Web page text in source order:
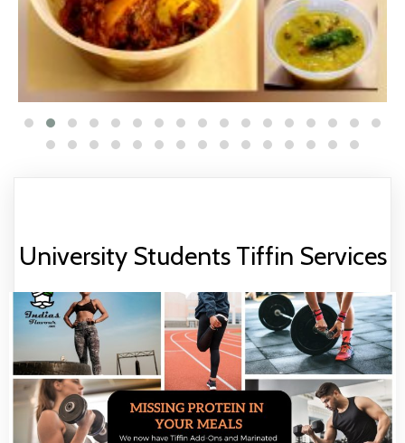
University Students Tiffin Services